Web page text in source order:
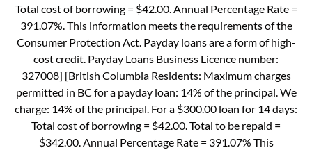
Total cost of borrowing = $42.00. Annual Percentage Rate =
391.07%. This information meets the requirements of the
Consumer Protection Act. Payday loans are a form of high-
cost credit. Payday Loans Business Licence number:
327008] [British Columbia Residents: Maximum charges
permitted in BC for a payday loan: 14% of the principal. We
charge: 14% of the principal. For a $300.00 loan for 14 days:
Total cost of borrowing = $42.00. Total to be repaid =
$342.00. Annual Percentage Rate = 391.07% This